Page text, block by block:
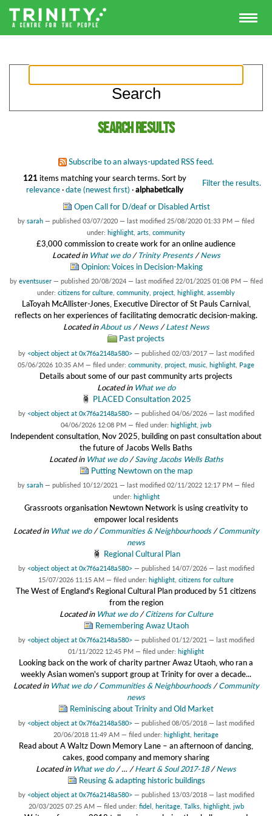
Search results
Subscribe to an always-updated RSS feed.
121 items matching your search terms. Filter the results.
Sort by
relevance·date (newest first) ·alphabetically
Open Call for D/deaf or Disabled Artist
by sarah — published 03/07/2020 — last modified 25/08/2020 01:33 PM — filed
under: highlight arts community
£3,000 commission to create work for an online audience
Located in What we do /Trinity Presents /News
Opinion: Voices in Decision-Making
by eventsuser — published 20/08/2024 — last modified 22/01/2025 01:08 PM — filed
under: citizens for culture community project highlight assembly
LaToyah McAllister-Jones, Executive Director of St Pauls Carnival,
reflects on her experiences of facilitating democratic decision-making.
Located inAbout us /News /Latest News
Past projects
by <object object at 0x7f6a2148a580> — published 02/03/2017 — last modified
05/06/2026 10:35 AM — filed under: community project music highlight Page
Details about some of our past community arts projects
Located in What we do
PLACED Consultation 2025
by <object object at 0x7f6a2148a580> — published 04/06/2026 — last modified
04/06/2026 12:08 PM — filed under: highlight jwb
Independent consultation, Nov 2025, building on past consultation about
the future of Jacobs Wells Baths
Located in What we do /Saving Jacobs Wells Baths
Putting Newtown on the map
by sarah — published 10/12/2021 — last modified 02/11/2022 12:17 PM — filed
under: highlight
Grassroots organisation Newtown Network is using creativity to
empower local residents
Located in What we do /Communities & Neighbourhoods /Community
news
Regional Cultural Plan
by <object object at 0x7f6a2148a580> — published 14/07/2026 — last modified
15/07/2026 11:15 AM — filed under: highlight citizens for culture
The West of England's Regional Cultural Plan produced by 51 citizens
from the region
Located in What we do /Citizens for Culture
Remembering Awaz Utaoh
by <object object at 0x7f6a2148a580> — published 01/12/2021 — last modified
01/11/2022 12:45 PM — filed under: highlight
Looking back on the work of charity partner Awaz Utaoh, who ran a
weekly Asian women's support group at Trinity for over a decade...
Located in What we do /Communities & Neighbourhoods /Community
news
Reminiscing about Trinity and Old Market
by <object object at 0x7f6a2148a580> — published 08/05/2018 — last modified
20/06/2018 11:49 AM — filed under: highlight heritage
Read about A Waltz Down Memory Lane – an afternoon of dancing,
cakes, good company and memory sharing
Located in What we do /… /Heart & Soul 2017-18 /News
Reusing & adapting historic buildings
by <object object at 0x7f6a2148a580> — published 13/03/2018 — last modified
20/03/2025 07:25 AM — filed under: fidel heritage, Talks, highlight, jwb